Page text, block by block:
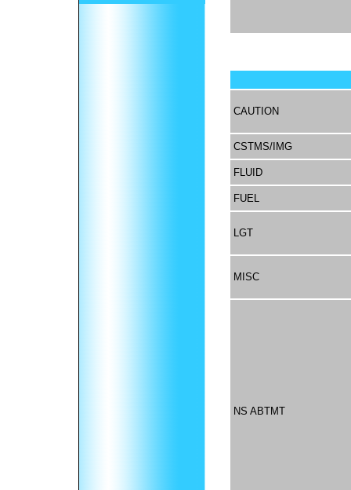
CAUTION
CSTMS/IMG
FLUID
FUEL
LGT
MISC
NS ABTMT